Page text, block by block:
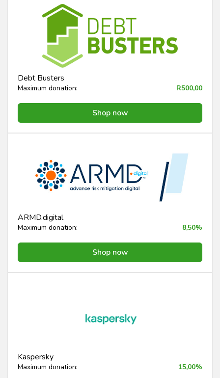
Debt Busters
Maximum donation: R500,00
Shop now
ARMD.digital
Maximum donation: 8,50%
Shop now
Kaspersky
Maximum donation: 15,00%